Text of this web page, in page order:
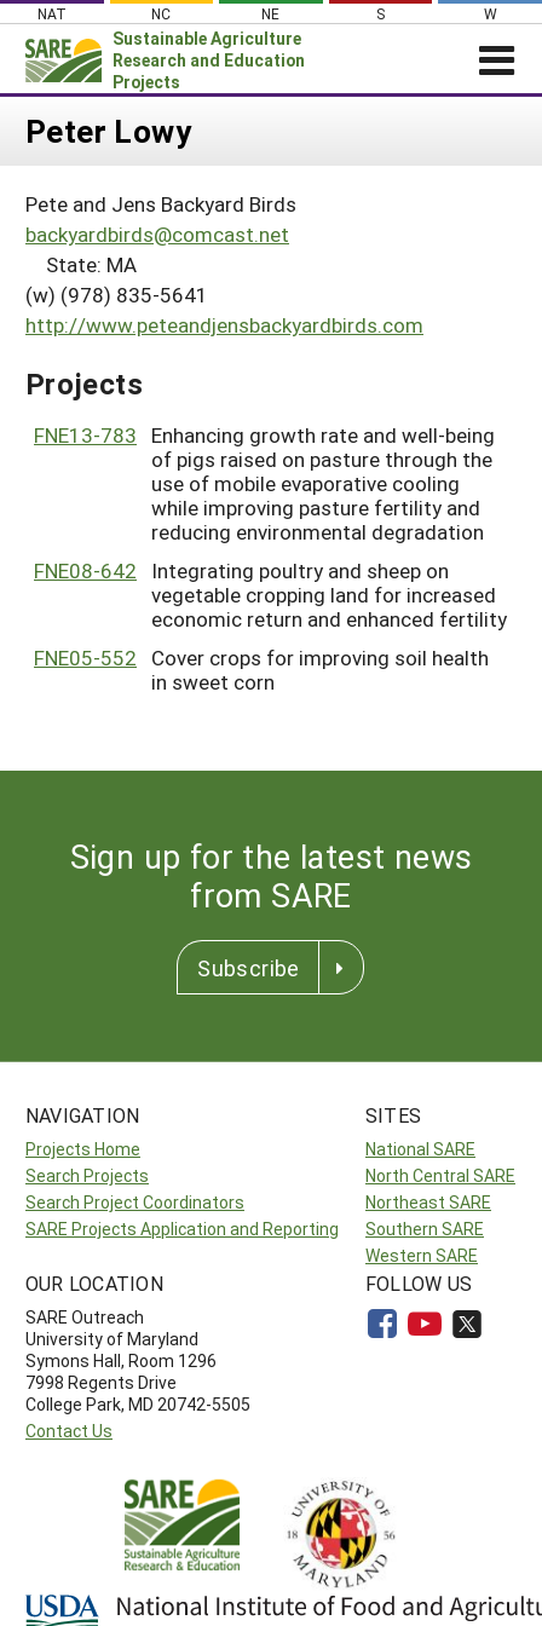
Skip
content
NAT NC NE S W
Sustainable Agriculture
Research and Education
Projects
Login
About SARE
PROJECTS
Projects Home
Search Projects
Search Project Coordinators
WHAT WE DO
WHERE WE WORK
GRANTS
HELP
Peter Lowy
Pete and Jens Backyard Birds
backyardbirds@comcast.net
State: MA
(w) (978) 835-5641
http://www.peteandjensbackyardbirds.com
Projects
FNE13-783
Enhancing growth rate and well-being
of pigs raised on pasture through the
use of mobile evaporative cooling
while improving pasture fertility and
reducing environmental degradation
FNE08-642
Integrating poultry and sheep on
vegetable cropping land for increased
economic return and enhanced fertility
FNE05-552
Cover crops for improving soil health
in sweet corn
Sign up for the latest news
from SARE
Subscribe
NAVIGATION
Projects Home
Search Projects
Search Project Coordinators
SARE Projects Application and Reporting
SITES
National SARE
North Central SARE
Northeast SARE
Southern SARE
Western SARE
OUR LOCATION
SARE Outreach
University of Maryland
Symons Hall, Room 1296
7998 Regents Drive
College Park, MD 20742-5505
Contact Us
FOLLOW US